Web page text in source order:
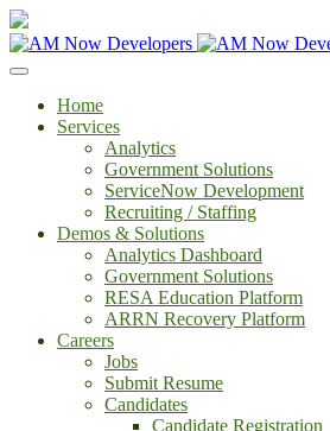
Home
Services
Analytics
Government Solutions
ServiceNow Development
Recruiting / Staffing
Demos & Solutions
Analytics Dashboard
Government Solutions
RESA Education Platform
ARRN Recovery Platform
Careers
Jobs
Submit Resume
Candidates
Candidate Registration